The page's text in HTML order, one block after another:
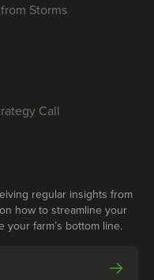
Storms
Call
regular insights from
how to streamline your
your farm’s bottom line.